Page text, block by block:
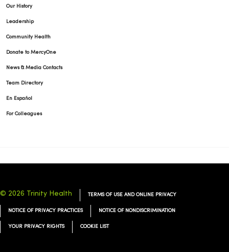
Our History
Leadership
Community Health
Donate to MercyOne
News & Media Contacts
Team Directory
En Español
For Colleagues
© 2026 Trinity Health TERMS OF USE AND ONLINE PRIVACY
NOTICE OF PRIVACY PRACTICES NOTICE OF NONDISCRIMINATION
YOUR PRIVACY RIGHTS COOKIE LIST